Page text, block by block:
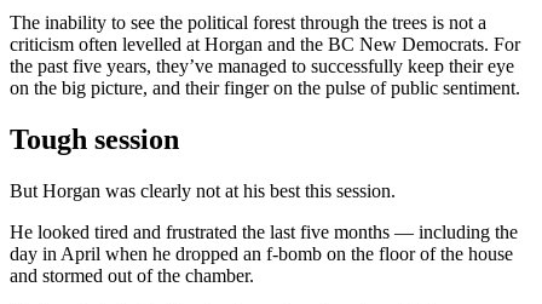
The inability to see the political forest through the trees is not a
criticism often levelled at Horgan and the BC New Democrats. For
the past five years, they’ve managed to successfully keep their eye
on the big picture, and their finger on the pulse of public sentiment.
Tough session
But Horgan was clearly not at his best this session.
He looked tired and frustrated the last five months — including the
day in April when he dropped an f-bomb on the floor of the house
and stormed out of the chamber.